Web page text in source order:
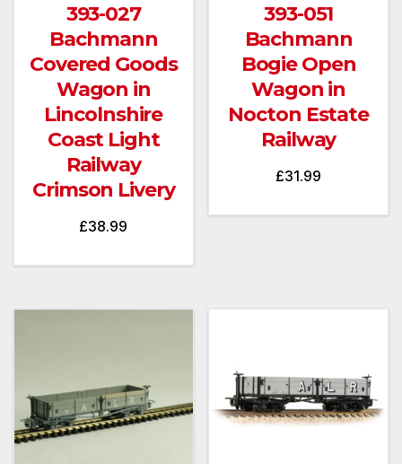
393-027
Bachmann
Covered Goods
Wagon in
Lincolnshire
Coast Light
Railway
Crimson Livery
£38.99
393-051
Bachmann
Bogie Open
Wagon in
Nocton Estate
Railway
£31.99